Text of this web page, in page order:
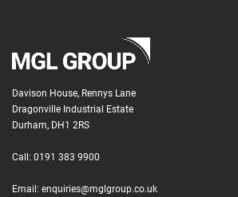
Davison House, Rennys Lane
Dragonville Industrial Estate
Durham, DH1 2RS
Call: 0191 383 9900
Email: enquiries@mglgroup.co.uk